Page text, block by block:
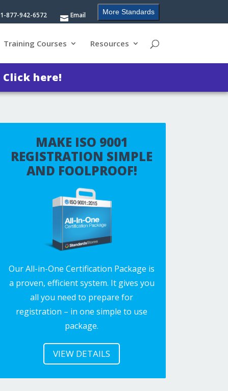
1-877-942-6572 Email More Standards
Training Courses Resources
Click here!
MAKE ISO 9001
REGISTRATION SIMPLE
AND FOOLPROOF!
Our All-in-One Certification Package is
a proven, efficient system. It gives you
all you need to prepare for
registration – in one simple to use
package.
VIEW DETAILS